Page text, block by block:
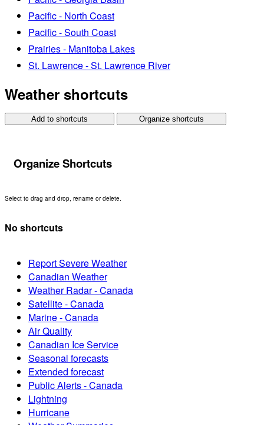
Pacific - North Coast
Pacific - South Coast
Prairies - Manitoba Lakes
St. Lawrence - St. Lawrence River
Weather shortcuts
Add to shortcuts Organize shortcuts
Organize Shortcuts
Select to drag and drop, rename or delete.
No shortcuts
Report Severe Weather
Canadian Weather
Weather Radar - Canada
Satellite - Canada
Marine - Canada
Air Quality
Canadian Ice Service
Seasonal forecasts
Extended forecast
Public Alerts - Canada
Lightning
Hurricane